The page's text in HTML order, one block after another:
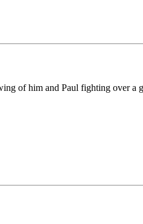
of him and Paul fighting over